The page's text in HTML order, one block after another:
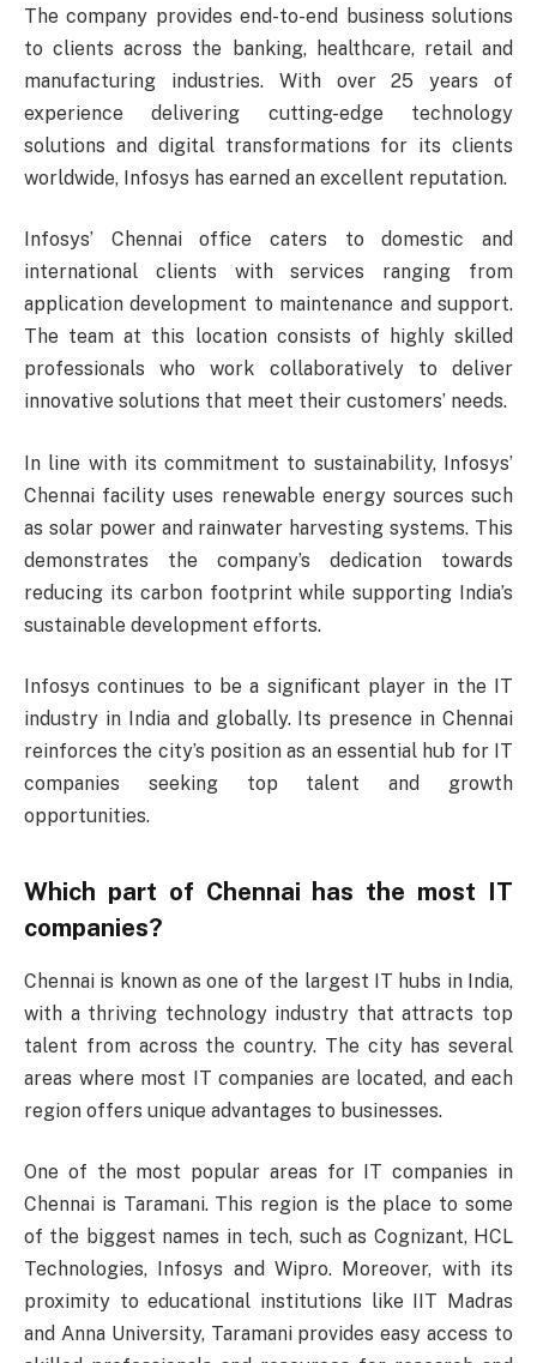
The company provides end-to-end business solutions
to clients across the banking, healthcare, retail and
manufacturing industries. With over 25 years of
experience delivering cutting-edge technology
solutions and digital transformations for its clients
worldwide, Infosys has earned an excellent reputation.
Infosys’ Chennai office caters to domestic and
international clients with services ranging from
application development to maintenance and support.
The team at this location consists of highly skilled
professionals who work collaboratively to deliver
innovative solutions that meet their customers’ needs.
In line with its commitment to sustainability, Infosys’
Chennai facility uses renewable energy sources such
as solar power and rainwater harvesting systems. This
demonstrates the company’s dedication towards
reducing its carbon footprint while supporting India’s
sustainable development efforts.
Infosys continues to be a significant player in the IT
industry in India and globally. Its presence in Chennai
reinforces the city’s position as an essential hub for IT
companies seeking top talent and growth
opportunities.
Which part of Chennai has the most IT
companies?
Chennai is known as one of the largest IT hubs in India,
with a thriving technology industry that attracts top
talent from across the country. The city has several
areas where most IT companies are located, and each
region offers unique advantages to businesses.
One of the most popular areas for IT companies in
Chennai is Taramani. This region is the place to some
of the biggest names in tech, such as Cognizant, HCL
Technologies, Infosys and Wipro. Moreover, with its
proximity to educational institutions like IIT Madras
and Anna University, Taramani provides easy access to